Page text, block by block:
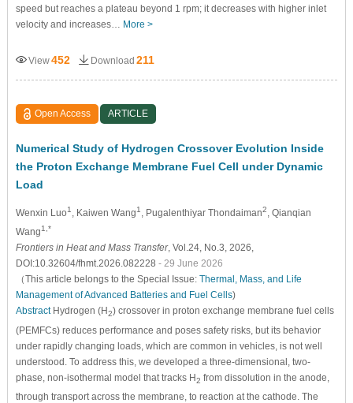
speed but reaches a plateau beyond 1 rpm; it decreases with higher inlet
velocity and increases… More >
View452 Download 211
Open Access ARTICLE
Numerical Study of Hydrogen Crossover Evolution Inside
the Proton Exchange Membrane Fuel Cell under Dynamic
Load
Wenxin Luo1, Kaiwen Wang1, Pugalenthiyar Thondaiman2, Qianqian
Wang1,*
Frontiers in Heat and Mass Transfer, Vol.24, No.3, 2026,
DOI:10.32604/fhmt.2026.082228 - 29 June 2026
（This article belongs to the Special Issue: Thermal, Mass, and Life
Management of Advanced Batteries and Fuel Cells)
AbstractHydrogen (H2) crossover in proton exchange membrane fuel cells
(PEMFCs) reduces performance and poses safety risks, but its behavior
under rapidly changing loads, which are common in vehicles, is not well
understood. To address this, we developed a three-dimensional, two-
phase, non-isothermal model that tracks H2 from dissolution in the anode,
through transport across the membrane, to reaction at the cathode. The